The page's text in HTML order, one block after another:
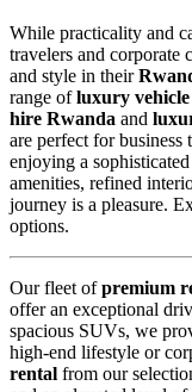
While practicality and
travelers and corporate
and style in their
range ofluxury
hire Rwanda and
are perfect for business
enjoying a
amenities, refined
journey is a pleasure.
options.
Our fleet ofpremium
offer an exceptional
spacious SUVs, we
high-end lifestyle or
rental from our